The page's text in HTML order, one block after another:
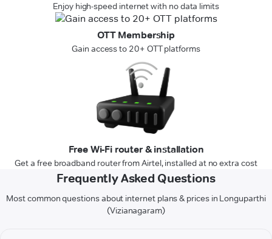
Enjoy high-speed internet with no data limits
OTT Membership
Gain access to 20+ OTT platforms
Free Wi-Fi router & installation
Get a free broadband router from Airtel, installed at no extra cost
Frequently Asked Questions
Most common questions about internet plans & prices in Longuparthi
(Vizianagaram)